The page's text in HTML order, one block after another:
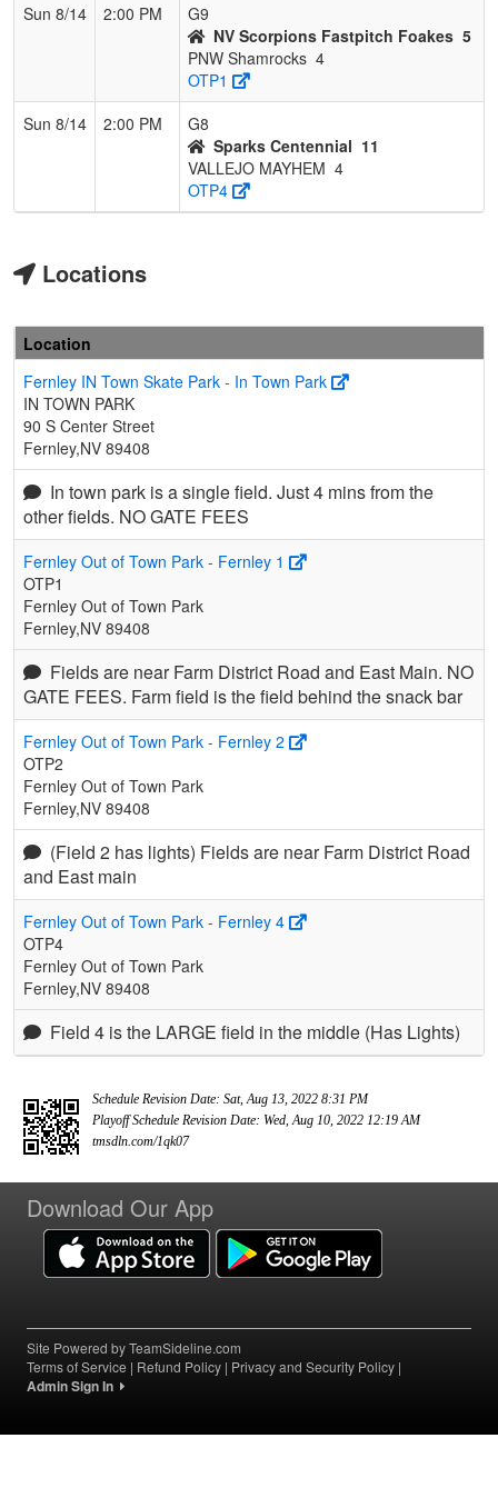
Sun 8/14
2:00 PM
G9
NV Scorpions Fastpitch Foakes 5
PNW Shamrocks 4
OTP1
Sun 8/14
2:00 PM
G8
Sparks Centennial 11
VALLEJO MAYHEM 4
OTP4
Locations
Location
Fernley IN Town Skate Park - In Town Park
IN TOWN PARK
90 S Center Street
Fernley,NV 89408
In town park is a single field. Just 4 mins from the
other fields. NO GATE FEES
Fernley Out of Town Park - Fernley 1
OTP1
Fernley Out of Town Park
Fernley,NV 89408
Fields are near Farm District Road and East Main. NO
GATE FEES. Farm field is the field behind the snack bar
Fernley Out of Town Park - Fernley 2
OTP2
Fernley Out of Town Park
Fernley,NV 89408
(Field 2 has lights) Fields are near Farm District Road
and East main
Fernley Out of Town Park - Fernley 4
OTP4
Fernley Out of Town Park
Fernley,NV 89408
Field 4 is the LARGE field in the middle (Has Lights)
Schedule Revision Date: Sat, Aug 13, 2022 8:31 PM
Playoff Schedule Revision Date: Wed, Aug 10, 2022 12:19 AM
tmsdln.com/1qk07
Download Our App
Site Powered by TeamSideline.com
Terms of Service | Refund Policy | Privacy and Security Policy |
Admin Sign In